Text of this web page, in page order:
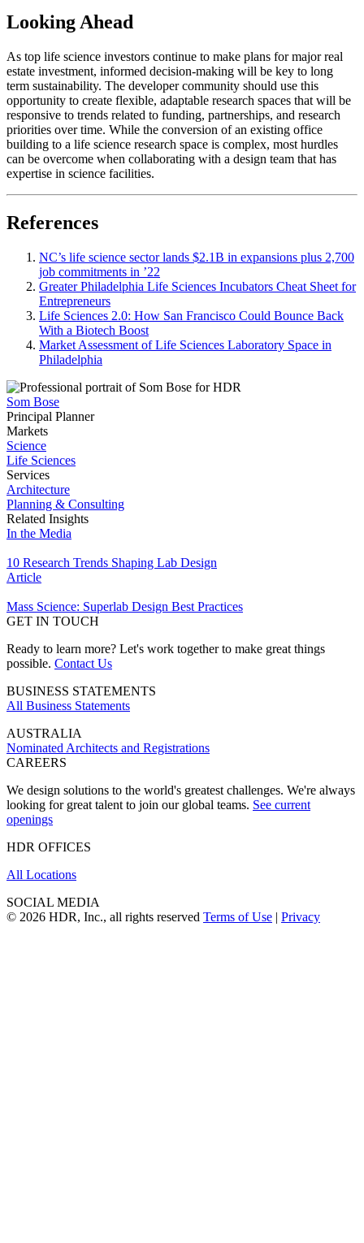
Looking Ahead
As top life science investors continue to make plans for major real
estate investment, informed decision-making will be key to long
term sustainability. The developer community should use this
opportunity to create flexible, adaptable research spaces that will be
responsive to trends related to funding, partnerships, and research
priorities over time. While the conversion of an existing office
building to a life science research space is complex, most hurdles
can be overcome when collaborating with a design team that has
expertise in science facilities.
References
NC’s life science sector lands $2.1B in expansions plus 2,700
job commitments in ’22
Greater Philadelphia Life Sciences Incubators Cheat Sheet for
Entrepreneurs
Life Sciences 2.0: How San Francisco Could Bounce Back
With a Biotech Boost
Market Assessment of Life Sciences Laboratory Space in
Philadelphia
Som Bose
Principal Planner
Markets
Science
Life Sciences
Services
Architecture
Planning & Consulting
Related Insights
In the Media
10 Research Trends Shaping Lab Design
Article
Mass Science: Superlab Design Best Practices
GET IN TOUCH
Ready to learn more? Let's work together to make great things
possible. Contact Us
BUSINESS STATEMENTS
All Business Statements
AUSTRALIA
Nominated Architects and Registrations
CAREERS
We design solutions to the world's greatest challenges. We're always
looking for great talent to join our global teams. See current
openings
HDR OFFICES
All Locations
SOCIAL MEDIA
© 2026 HDR, Inc., all rights reserved Terms of Use | Privacy